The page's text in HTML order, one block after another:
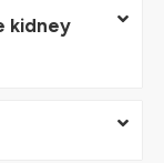
kidney